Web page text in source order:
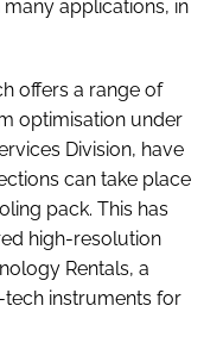
applications, in
offers a range of
optimisation under
Division, have
can take place
pack. This has
high-resolution
Rentals, a
instruments for